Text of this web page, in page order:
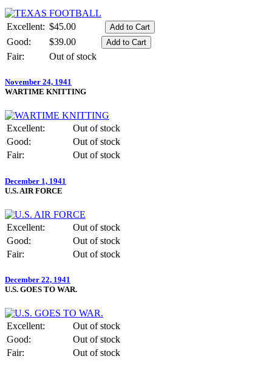
Excellent: $45.00
Good:
$39.00
Fair:
Out of stock
November 24, 1941
WARTIME KNITTING
Excellent:
Out of stock
Good:
Out of stock
Fair:
Out of stock
December 1, 1941
U.S. AIR FORCE
Excellent:
Out of stock
Good:
Out of stock
Fair:
Out of stock
December 22, 1941
U.S. GOES TO WAR.
Excellent:
Out of stock
Good:
Out of stock
Fair:
Out of stock